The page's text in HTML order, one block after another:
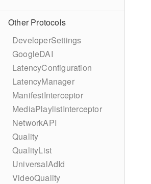
Other Protocols
DeveloperSettings
GoogleDAI
LatencyConfiguration
LatencyManager
ManifestInterceptor
MediaPlaylistInterceptor
NetworkAPI
Quality
QualityList
UniversalAdId
VideoQuality